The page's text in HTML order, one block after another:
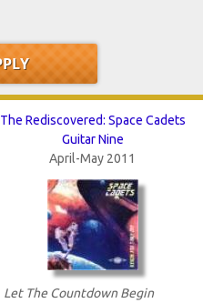
The Rediscovered: Space Cadets
Guitar Nine
April-May 2011
Let The Countdown Begin